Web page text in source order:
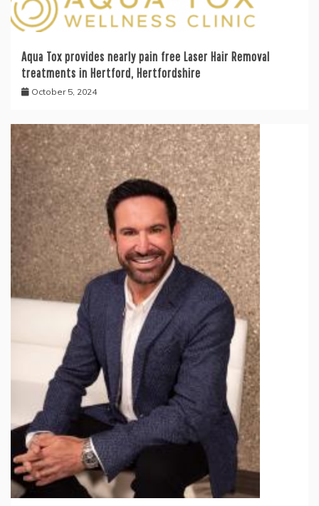
Aqua Tox provides nearly pain free Laser Hair Removal
treatments in Hertford, Hertfordshire
October 5, 2024